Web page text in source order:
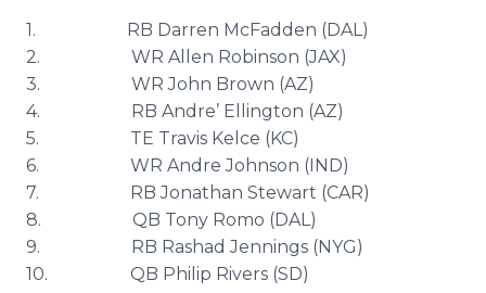
1. RB Darren McFadden (DAL)
2. WR Allen Robinson (JAX)
3. WR John Brown (AZ)
4. RB Andre’ Ellington (AZ)
5. TE Travis Kelce (KC)
6. WR Andre Johnson (IND)
7. RB Jonathan Stewart (CAR)
8. QB Tony Romo (DAL)
9. RB Rashad Jennings (NYG)
10. QB Philip Rivers (SD)